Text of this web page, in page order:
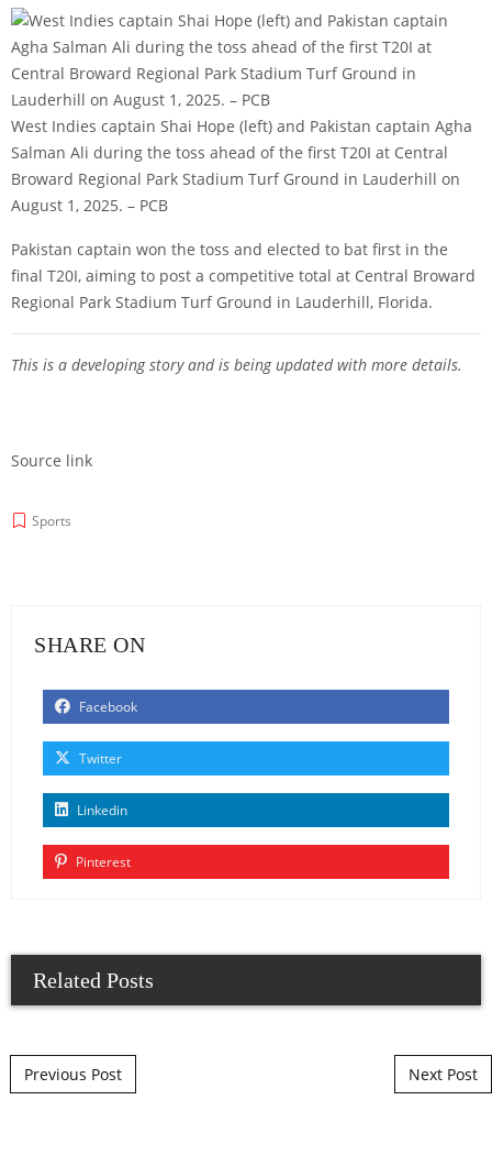
West Indies captain Shai Hope (left) and Pakistan captain Agha
Salman Ali during the toss ahead of the first T20I at Central
Broward Regional Park Stadium Turf Ground in Lauderhill on
August 1, 2025. – PCB
Pakistan captain won the toss and elected to bat first in the
final T20I, aiming to post a competitive total at Central Broward
Regional Park Stadium Turf Ground in Lauderhill, Florida.
This is a developing story and is being updated with more details.
Source link
Sports
SHARE ON
Facebook
Twitter
Linkedin
Pinterest
Related Posts
Post navigation
Previous Post Next Post